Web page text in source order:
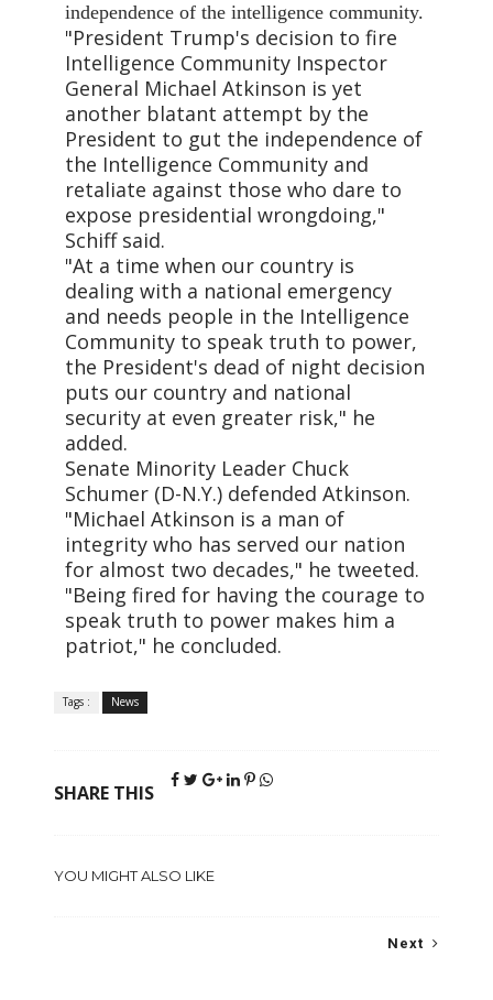
independence of the intelligence community.
"President Trump's decision to fire
Intelligence Community Inspector
General Michael Atkinson is yet
another blatant attempt by the
President to gut the independence of
the Intelligence Community and
retaliate against those who dare to
expose presidential wrongdoing,"
Schiff said.
"At a time when our country is
dealing with a national emergency
and needs people in the Intelligence
Community to speak truth to power,
the President's dead of night decision
puts our country and national
security at even greater risk," he
added.
Senate Minority Leader Chuck
Schumer (D-N.Y.) defended Atkinson.
"Michael Atkinson is a man of
integrity who has served our nation
for almost two decades," he tweeted.
"Being fired for having the courage to
speak truth to power makes him a
patriot," he concluded.
Tags : News
SHARE THIS
YOU MIGHT ALSO LIKE
Next